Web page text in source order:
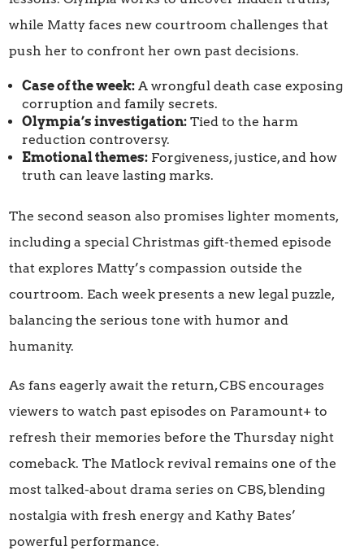
while Matty faces new courtroom challenges that
push her to confront her own past decisions.
Case of the week: A wrongful death case exposing
corruption and family secrets.
Olympia’s investigation: Tied to the harm
reduction controversy.
Emotional themes: Forgiveness, justice, and how
truth can leave lasting marks.
The second season also promises lighter moments,
including a special Christmas gift-themed episode
that explores Matty’s compassion outside the
courtroom. Each week presents a new legal puzzle,
balancing the serious tone with humor and
humanity.
As fans eagerly await the return, CBS encourages
viewers to watch past episodes on Paramount+ to
refresh their memories before the Thursday night
comeback. The Matlock revival remains one of the
most talked-about drama series on CBS, blending
nostalgia with fresh energy and Kathy Bates’
powerful performance.